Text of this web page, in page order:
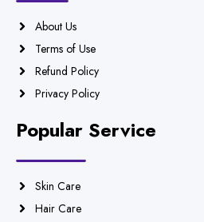
About Us
Terms of Use
Refund Policy
Privacy Policy
Popular Service
Skin Care
Hair Care